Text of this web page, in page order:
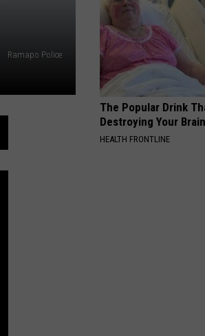
Ramapo Police
Lizzie
Borden
The Popular Drink
Destroying Your
HEALTH FRONTLINE